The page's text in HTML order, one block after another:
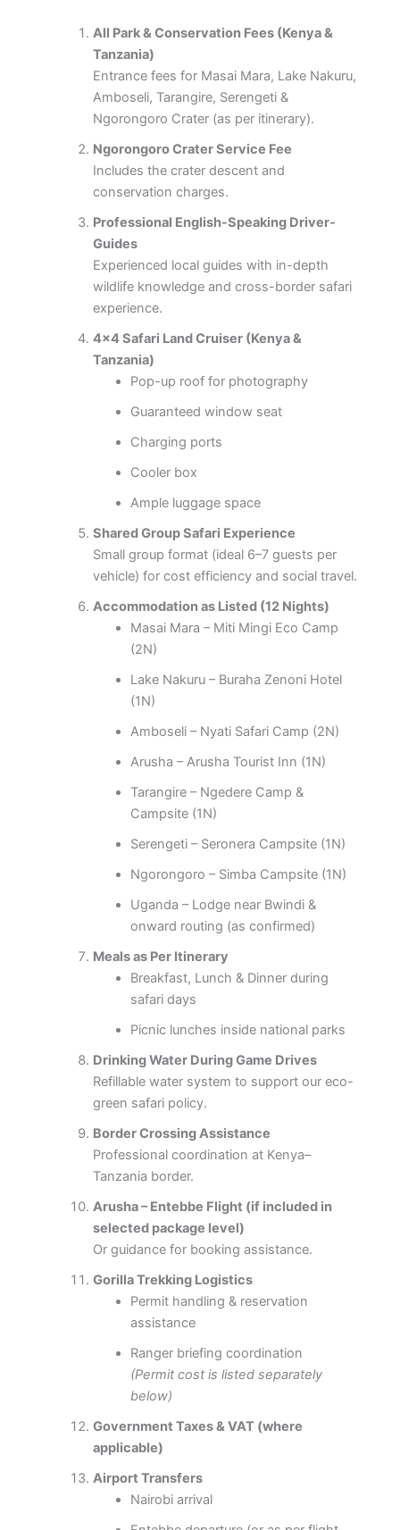
All Park & Conservation Fees (Kenya &
Tanzania)
Entrance fees for Masai Mara, Lake Nakuru,
Amboseli, Tarangire, Serengeti &
Ngorongoro Crater (as per itinerary).
Ngorongoro Crater Service Fee
Includes the crater descent and
conservation charges.
Professional English-Speaking Driver-
Guides
Experienced local guides with in-depth
wildlife knowledge and cross-border safari
experience.
4×4 Safari Land Cruiser (Kenya &
Tanzania)
Pop-up roof for photography
Guaranteed window seat
Charging ports
Cooler box
Ample luggage space
Shared Group Safari Experience
Small group format (ideal 6–7 guests per
vehicle) for cost efficiency and social travel.
Accommodation as Listed (12 Nights)
Masai Mara – Miti Mingi Eco Camp
(2N)
Lake Nakuru – Buraha Zenoni Hotel
(1N)
Amboseli – Nyati Safari Camp (2N)
Arusha – Arusha Tourist Inn (1N)
Tarangire – Ngedere Camp &
Campsite (1N)
Serengeti – Seronera Campsite (1N)
Ngorongoro – Simba Campsite (1N)
Uganda – Lodge near Bwindi &
onward routing (as confirmed)
Meals as Per Itinerary
Breakfast, Lunch & Dinner during
safari days
Picnic lunches inside national parks
Drinking Water During Game Drives
Refillable water system to support our eco-
green safari policy.
Border Crossing Assistance
Professional coordination at Kenya–
Tanzania border.
Arusha – Entebbe Flight (if included in
selected package level)
Or guidance for booking assistance.
Gorilla Trekking Logistics
Permit handling & reservation
assistance
Ranger briefing coordination
(Permit cost is listed separately
below)
Government Taxes & VAT (where
applicable)
Airport Transfers
Nairobi arrival